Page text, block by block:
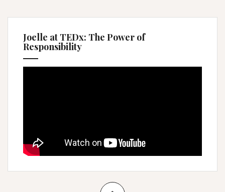
Joelle at TEDx: The Power of
Responsibility